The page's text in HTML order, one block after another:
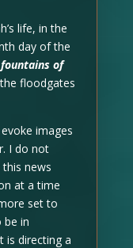
life, in the
day of the
of
floodgates
images
I do not
news
at a time
set to
be in
is directing a